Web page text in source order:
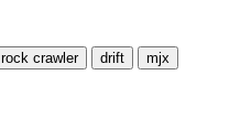
rock crawler drift
mjx